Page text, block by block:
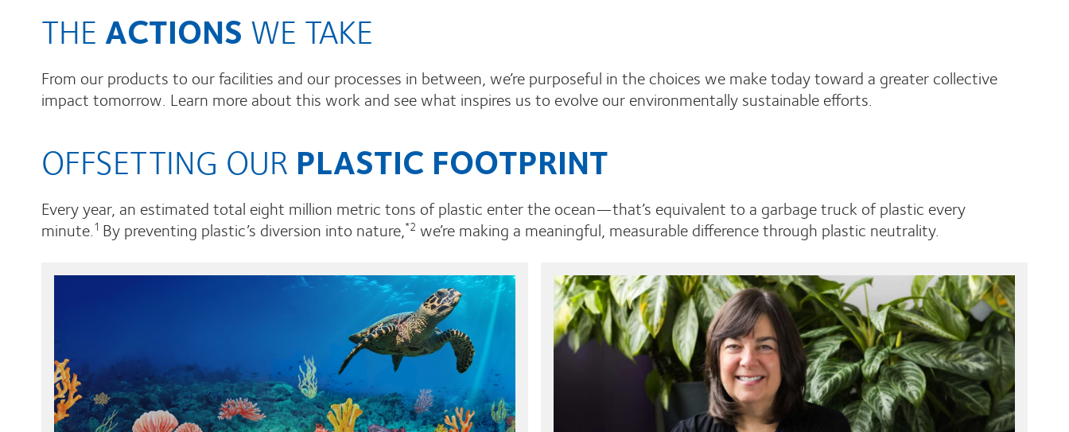
THEACTIONSWE TAKE
From our products to our facilities and our processes in between, we’re purposeful in the choices we make today toward a greater collective
impact tomorrow. Learn more about this work and see what inspires us to evolve our environmentally sustainable efforts.
OFFSETTING OUR PLASTIC FOOTPRINT
Every year, an estimated total eight million metric tons of plastic enter the ocean—that’s equivalent to a garbage truck of plastic every
minute.1 By preventing plastic’s diversion into nature,*2 we’re making a meaningful, measurable difference through plastic neutrality.